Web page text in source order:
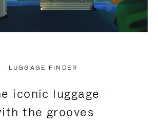
LUGGAGE FINDER
iconic luggage
the grooves